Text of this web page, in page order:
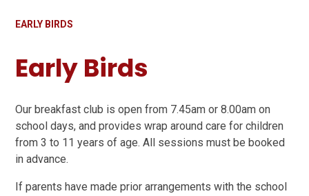
EARLY BIRDS
Early Birds
Our breakfast club is open from 7.45am or 8.00am on
school days, and provides wrap around care for children
from 3 to 11 years of age. All sessions must be booked
in advance.
If parents have made prior arrangements with the school